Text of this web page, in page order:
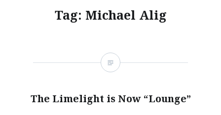
Tag: Michael Alig
The Limelight is Now “Lounge”